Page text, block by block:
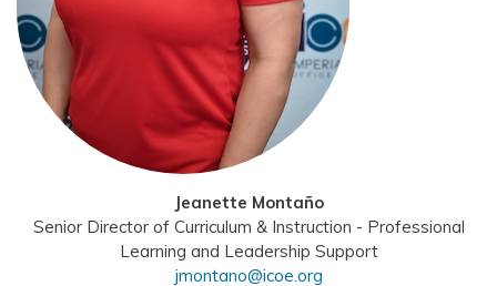
Jeanette Montaño
Senior Director of Curriculum & Instruction - Professional
Learning and Leadership Support
jmontano@icoe.org